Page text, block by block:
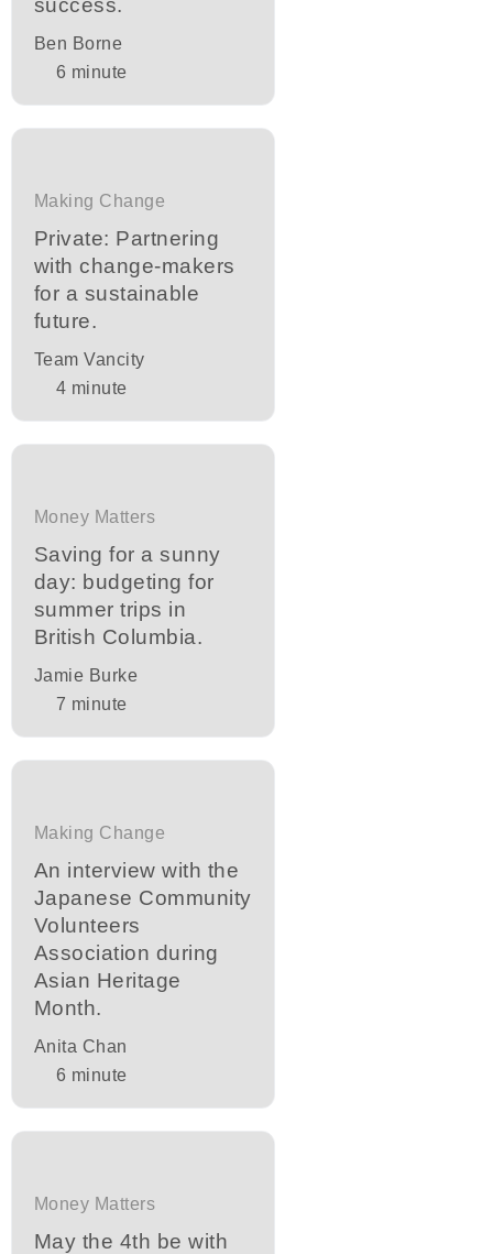
success.
Ben Borne
6 minute
Making Change
Private: Partnering
with change-makers
for a sustainable
future.
Team Vancity
4 minute
Money Matters
Saving for a sunny
day: budgeting for
summer trips in
British Columbia.
Jamie Burke
7 minute
Making Change
An interview with the
Japanese Community
Volunteers
Association during
Asian Heritage
Month.
Anita Chan
6 minute
Money Matters
May the 4th be with